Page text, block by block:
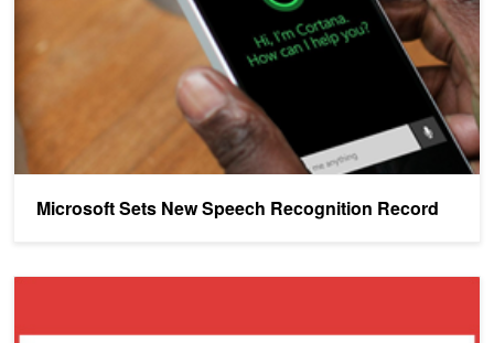
Microsoft Sets New Speech Recognition Record
Silicon Valley Meetup: Baidu Researchers to talk on 'What's New